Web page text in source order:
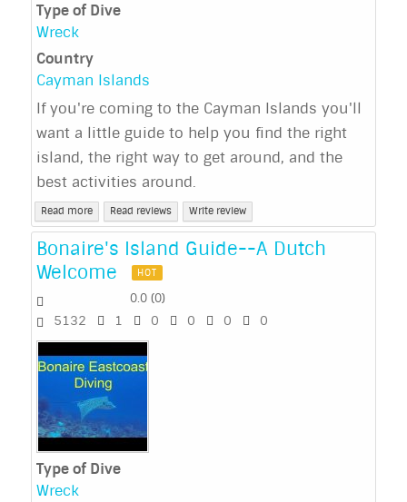
Type of Dive
Wreck
Country
Cayman Islands
If you're coming to the Cayman Islands you'll
want a little guide to help you find the right
island, the right way to get around, and the
best activities around.
Read more Read reviews Write review
Bonaire's Island Guide--A Dutch
Welcome
HOT
0.0 (0)
5132 1 0 0 0 0
Type of Dive
Wreck